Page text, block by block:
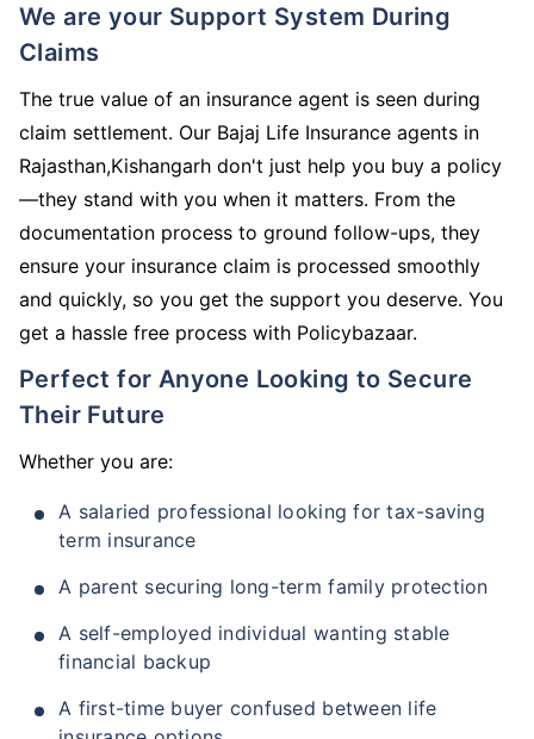
We are your Support System During
Claims
The true value of an insurance agent is seen during
claim settlement. Our Bajaj Life Insurance agents in
Rajasthan,Kishangarh don't just help you buy a policy
—they stand with you when it matters. From the
documentation process to ground follow-ups, they
ensure your insurance claim is processed smoothly
and quickly, so you get the support you deserve. You
get a hassle free process with Policybazaar.
Perfect for Anyone Looking to Secure
Their Future
Whether you are:
A salaried professional looking for tax-saving
term insurance
A parent securing long-term family protection
A self-employed individual wanting stable
financial backup
A first-time buyer confused between life